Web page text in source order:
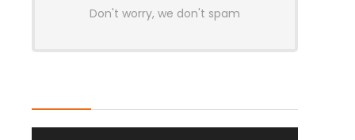
Don't worry, we don't spam